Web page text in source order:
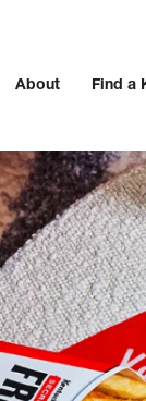
About Find a